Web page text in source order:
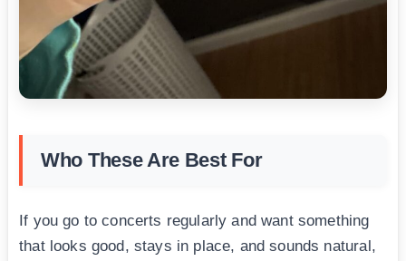
Who These Are Best For
If you go to concerts regularly and want something
that looks good, stays in place, and sounds natural,